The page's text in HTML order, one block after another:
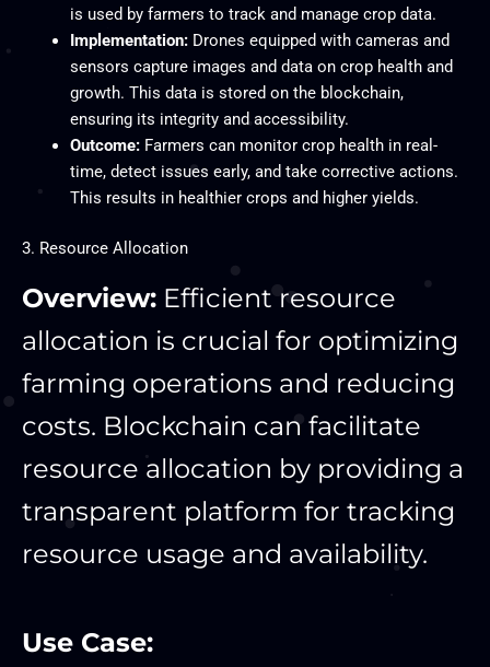
is used by farmers to track and manage crop data.
Implementation:Drones equipped with cameras and
sensors capture images and data on crop health and
growth. This data is stored on the blockchain,
ensuring its integrity and accessibility.
Outcome:Farmers can monitor crop health in real-
time, detect issues early, and take corrective actions.
This results in healthier crops and higher yields.
3. Resource Allocation
Overview: Efficient resource
allocation is crucial for optimizing
farming operations and reducing
costs. Blockchain can facilitate
resource allocation by providing a
transparent platform for tracking
resource usage and availability.
Use Case: